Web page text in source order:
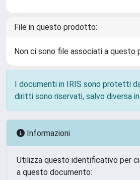
File in questo prodotto:
Non ci sono file associati a questo
I documenti in IRIS sono protetti
diritti sono riservati, salvo diversa
Informazioni
Utilizza questo identificativo per
a questo documento: